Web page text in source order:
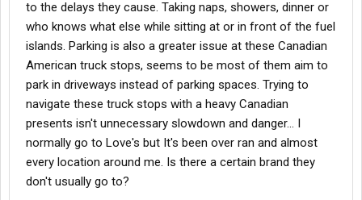
to the delays they cause. Taking naps, showers, dinner or
who knows what else while sitting at or in front of the fuel
islands. Parking is also a greater issue at these Canadian
American truck stops, seems to be most of them aim to
park in driveways instead of parking spaces. Trying to
navigate these truck stops with a heavy Canadian
presents isn't unnecessary slowdown and danger... I
normally go to Love's but It's been over ran and almost
every location around me. Is there a certain brand they
don't usually go to?